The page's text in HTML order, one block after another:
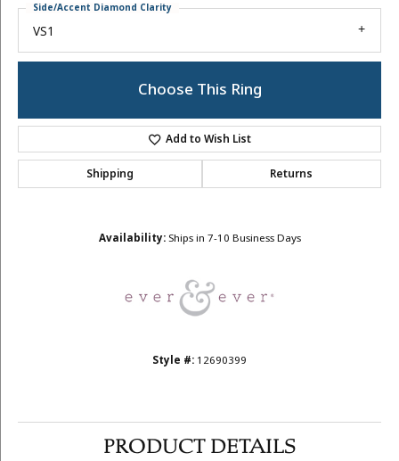
VS1
Side/Accent Diamond Clarity
Choose This Ring
Add to Wish List
Shipping Returns
Availability: Ships in 7-10 Business Days
Style #: 12690399
PRODUCT DETAILS